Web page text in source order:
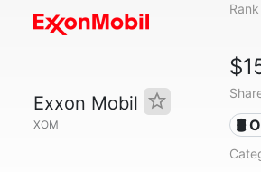
Exxon Mobil
XOM
Rank
🛢